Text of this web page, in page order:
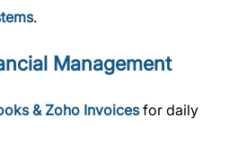
.
Management
& Zoho Invoicesfor daily